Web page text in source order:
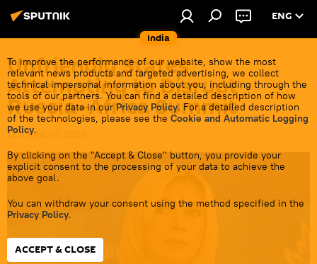
India
ENG
To improve the performance of our website, show the most
relevant news products and targeted advertising, we collect
technical impersonal information about you, including through the
tools of our partners. You can find a detailed description of how
we use your data in our Privacy Policy. For a detailed description
of the technologies, please see the Cookie and Automatic Logging
Policy.
By clicking on the "Accept & Close" button, you provide your
explicit consent to the processing of your data to achieve the
above goal.
You can withdraw your consent using the method specified in the
Privacy Policy.
ACCEPT & CLOSE
Unfriendly States
Attempting to Disrupt
Russia–Africa Summit
13:45 04.06.2026